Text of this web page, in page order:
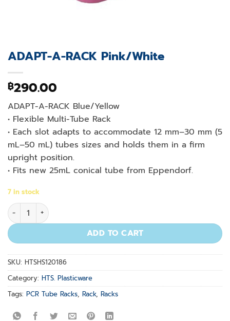
ADAPT-A-RACK Pink/White
฿290.00
ADAPT-A-RACK Blue/Yellow
• Flexible Multi-Tube Rack
• Each slot adapts to accommodate 12 mm–30 mm (5
mL–50 mL) tubes sizes and holds them in a firm
upright position.
• Fits new 25mL conical tube from Eppendorf.
7 in stock
ADAPT-A-RACK Pink/White quantity
ADD TO CART
SKU: HTSHS120186
Category: HTS. Plasticware
Tags: PCR Tube Racks, Rack, Racks